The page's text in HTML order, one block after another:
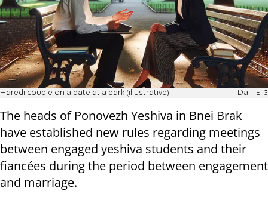
Haredi couple on a date at a park (illustrative) Dall-E-3
The heads of Ponovezh Yeshiva in Bnei Brak
have established new rules regarding meetings
between engaged yeshiva students and their
fiancées during the period between engagement
and marriage.